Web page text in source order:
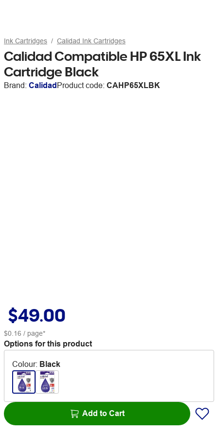
Ink Cartridges Calidad Ink Cartridges
Calidad Compatible HP 65XL Ink
Cartridge Black
Brand: CalidadProduct code: CAHP65XLBK
$49.00
$0.16 / page*
Options for this product
Colour: Black
Add to Cart